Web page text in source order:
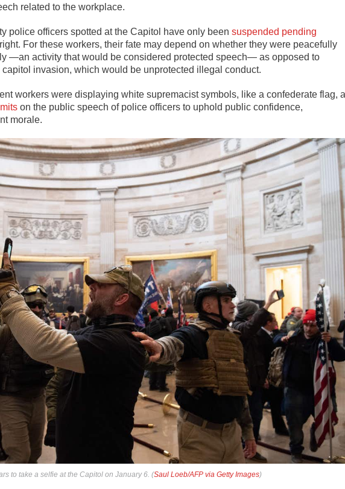
related to the workplace.
police officers spotted at the Capitol have only been suspended pending
For these workers, their fate may depend on whether they were peacefully
—an activity that would be considered protected speech— as opposed to
invasion, which would be unprotected illegal conduct.
workers were displaying white supremacist symbols, like a confederate flag,
on the public speech of police officers to uphold public confidence,
morale.
to take a selfie at the Capitol on January 6. (Saul Loeb/AFP via Getty Images)